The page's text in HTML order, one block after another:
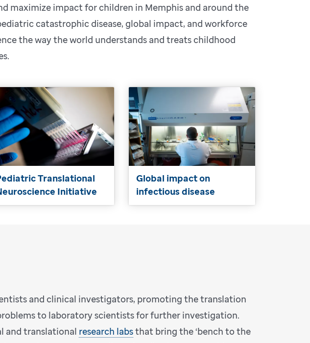
maximize impact for children in Memphis and around the
catastrophic disease, global impact, and workforce
the way the world understands and treats childhood
Translational
Initiative
Global impact on
infectious disease
and clinical investigators, promoting the translation
to laboratory scientists for further investigation.
and translational research labsthat bring the ‘bench to the